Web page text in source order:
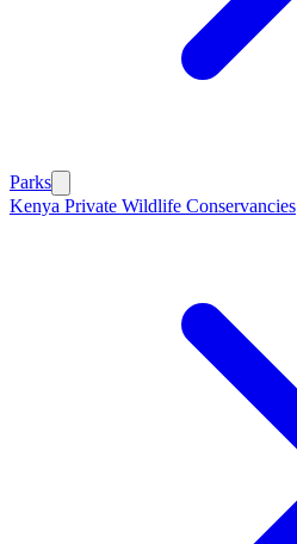
Parks
Kenya Private Wildlife Conservancies